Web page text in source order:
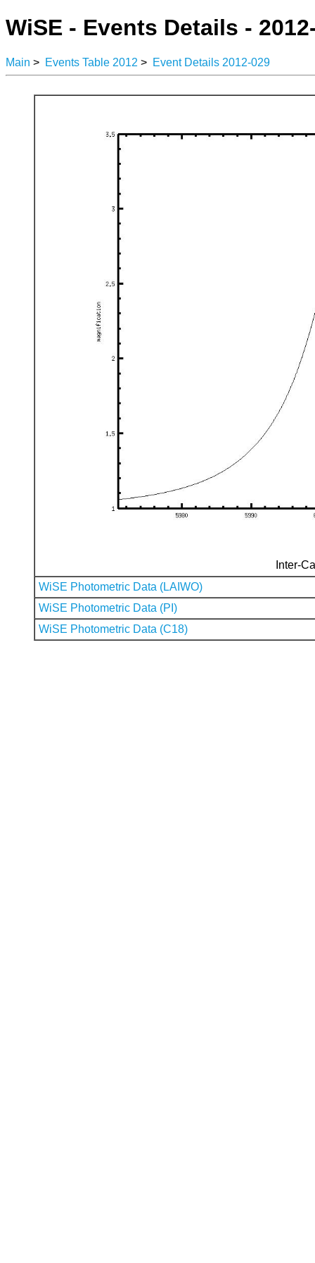
WiSE - Events Details -
Main > Events Table 2012 > Event Details 2012-029
Inter-
WiSE Photometric Data (LAIWO)
WiSE Photometric Data (PI)
WiSE Photometric Data (C18)